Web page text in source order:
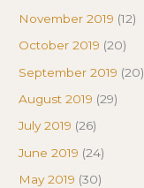
November 2019 (12)
October 2019 (20)
September 2019 (20)
August 2019 (29)
July 2019 (26)
June 2019 (24)
May 2019 (30)